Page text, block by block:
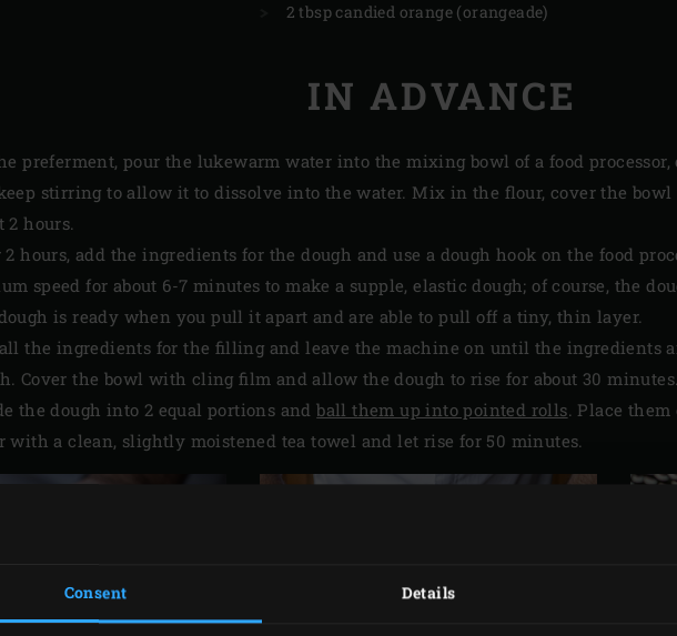
Consent Details
2 tbsp candied orange (orangeade)
IN ADVANCE
preferment, pour the lukewarm water into the mixing bowl of a food
stirring to allow it to dissolve into the water. Mix in the flour, cover the
2 hours.
hours, add the ingredients for the dough and use a dough hook on the food
speed for about 6-7 minutes to make a supple, elastic dough; of course, the
is ready when you pull it apart and are able to pull off a tiny, thin layer.
the ingredients for the filling and leave the machine on until the ingredients
Cover the bowl with cling film and allow the dough to rise for about 30 minutes.
the dough into 2 equal portions andball them up into pointed rolls. Place
with a clean, slightly moistened tea towel and let rise for 50 minutes.